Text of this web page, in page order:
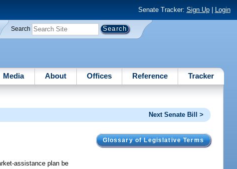
Senate Tracker: Sign Up| Login
Search
Media About Offices Reference Tracker
Next Senate Bill >
Glossary of Legislative Terms
assistance plan be